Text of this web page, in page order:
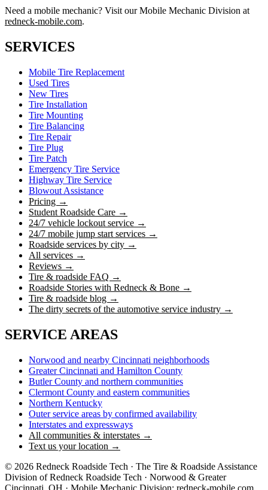
Need a mobile mechanic? Visit our Mobile Mechanic Division at
redneck-mobile.com.
SERVICES
Mobile Tire Replacement
Used Tires
New Tires
Tire Installation
Tire Mounting
Tire Balancing
Tire Repair
Tire Plug
Tire Patch
Emergency Tire Service
Highway Tire Service
Blowout Assistance
Pricing →
Student Roadside Care →
24/7 vehicle lockout service →
24/7 mobile jump start services →
Roadside services by city →
All services →
Reviews →
Tire & roadside FAQ →
Roadside Stories with Redneck & Bone →
Tire & roadside blog →
The dirty secrets of the automotive service industry →
SERVICE AREAS
Norwood and nearby Cincinnati neighborhoods
Greater Cincinnati and Hamilton County
Butler County and northern communities
Clermont County and eastern communities
Northern Kentucky
Outer service areas by confirmed availability
Interstates and expressways
All communities & interstates →
Text us your location →
© 2026 Redneck Roadside Tech · The Tire & Roadside Assistance
Division of Redneck Roadside Tech · Norwood & Greater
Cincinnati, OH · Mobile Mechanic Division: redneck-mobile.com